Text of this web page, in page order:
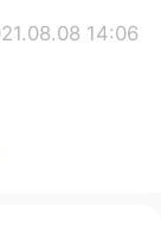
14:06
love